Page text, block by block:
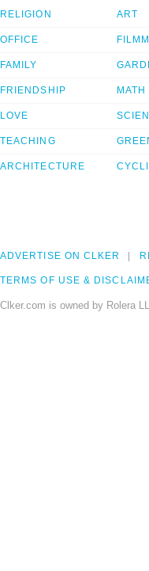
RELIGION
OFFICE
FAMILY
FRIENDSHIP
LOVE
TEACHING
ARCHITECTURE
ART
MATH
ADVERTISE ON CLKER
TERMS OF USE &
Clker.com is owned by Rolera